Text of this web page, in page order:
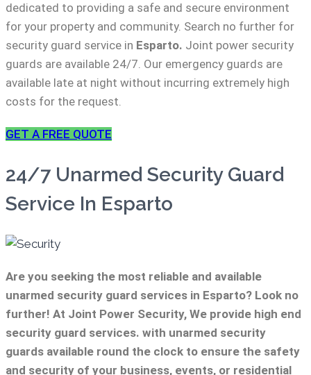
dedicated to providing a safe and secure environment
for your property and community. Search no further for
security guard service in Esparto. Joint power security
guards are available 24/7. Our emergency guards are
available late at night without incurring extremely high
costs for the request.
GET A FREE QUOTE
24/7 Unarmed Security Guard
Service In Esparto
Are you seeking the most reliable and available
unarmed security guard services in Esparto? Look no
further! At Joint Power Security, We provide high end
security guard services. with unarmed security
guards available round the clock to ensure the safety
and security of your business, events, or residential